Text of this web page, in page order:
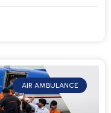
AIR AMBULANCE